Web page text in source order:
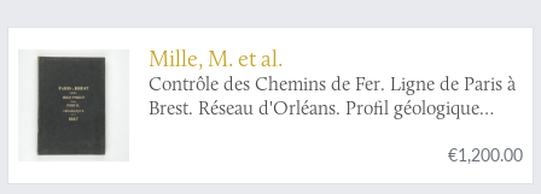
Mille, M. et al.
Contrôle des Chemins de Fer. Ligne de Paris à
Brest. Réseau d'Orléans. Profil géologique
indications de M.M. Triger et Delesse. Notice
par M. Mille ingénieur en Chef des Ponts et
€1,200.00